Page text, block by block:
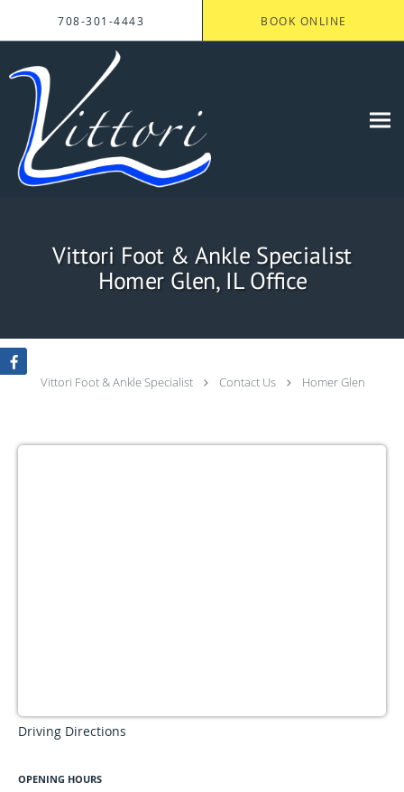
708-301-4443 BOOK ONLINE
Vittori Foot & Ankle Specialist
Homer Glen, IL Office
Vittori Foot & Ankle Specialist Contact Us Homer Glen
Driving Directions
OPENING HOURS